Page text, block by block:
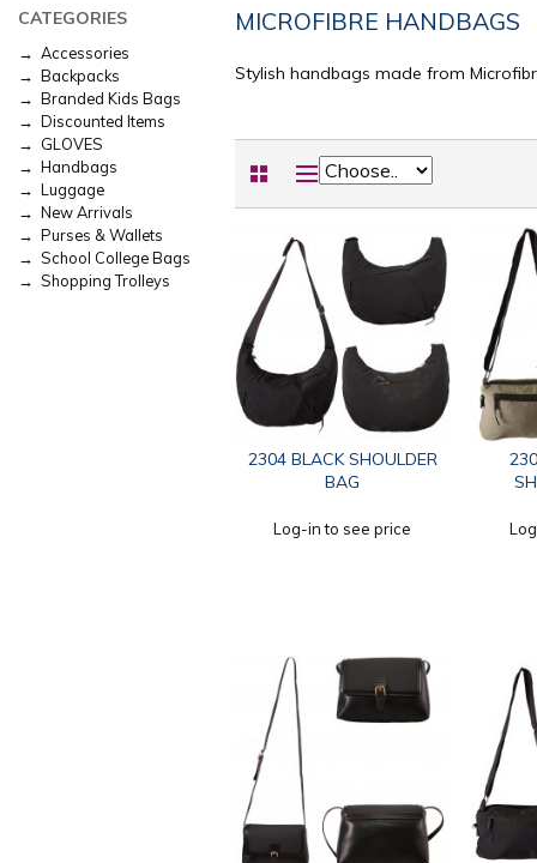
CATEGORIES
→ Accessories
→ Backpacks
→ Branded Kids Bags
→ Discounted Items
→ GLOVES
→ Handbags
→ Luggage
→ New Arrivals
→ Purses & Wallets
→ School College Bags
→ Shopping Trolleys
MICROFIBRE HANDBAGS
Stylish handbags made from
2304 BLACK SHOULDER
BAG
Log-in to see price